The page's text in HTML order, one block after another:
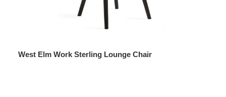
West Elm Work Sterling Lounge Chair